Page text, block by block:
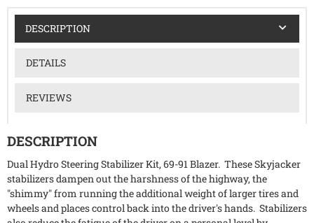
DESCRIPTION
DETAILS
REVIEWS
DESCRIPTION
Dual Hydro Steering Stabilizer Kit, 69-91 Blazer. These Skyjacker
stabilizers dampen out the harshness of the highway, the
"shimmy" from running the additional weight of larger tires and
wheels and places control back into the driver's hands. Stabilizers